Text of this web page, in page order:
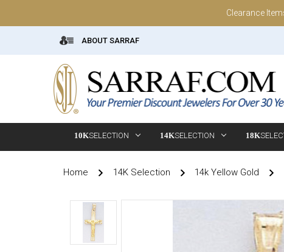
Clearance
ABOUT SARRAF
10KSELECTION 14KSELECTION 18K
Home 14K Selection 14k Yellow Gold